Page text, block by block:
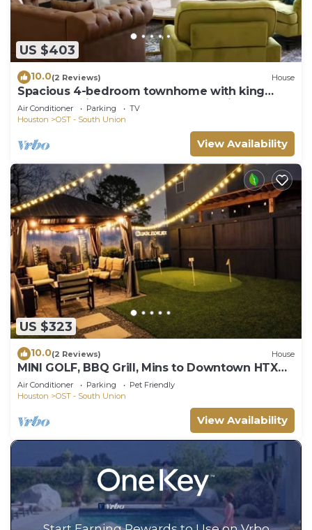
US $403
10.0(2 Reviews) House
Spacious 4-bedroom townhome with king
beds & TVs in Houston - Great Location!
Air Conditioner Parking
TV
Houston
OST - South Union
View Availability
US $323
10.0(2 Reviews) House
MINI GOLF, BBQ Grill, Mins to Downtown HTX
Luxe Escape at Med Center & NRG
Air Conditioner Parking
Pet Friendly
Houston
OST - South Union
View Availability